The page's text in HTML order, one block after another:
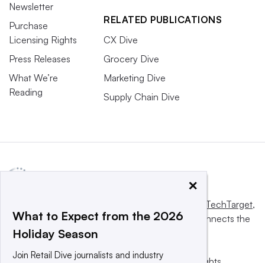
Newsletter
Purchase
Licensing Rights
Press Releases
What We’re
Reading
RELATED PUBLICATIONS
CX Dive
Grocery Dive
Marketing Dive
Supply Chain Dive
Informa TechTarget,
a global network that informs, influences and connects the
world’s technology buyers and sellers.
×
What to Expect from the 2026
Holiday Season
Join Retail Dive journalists and industry